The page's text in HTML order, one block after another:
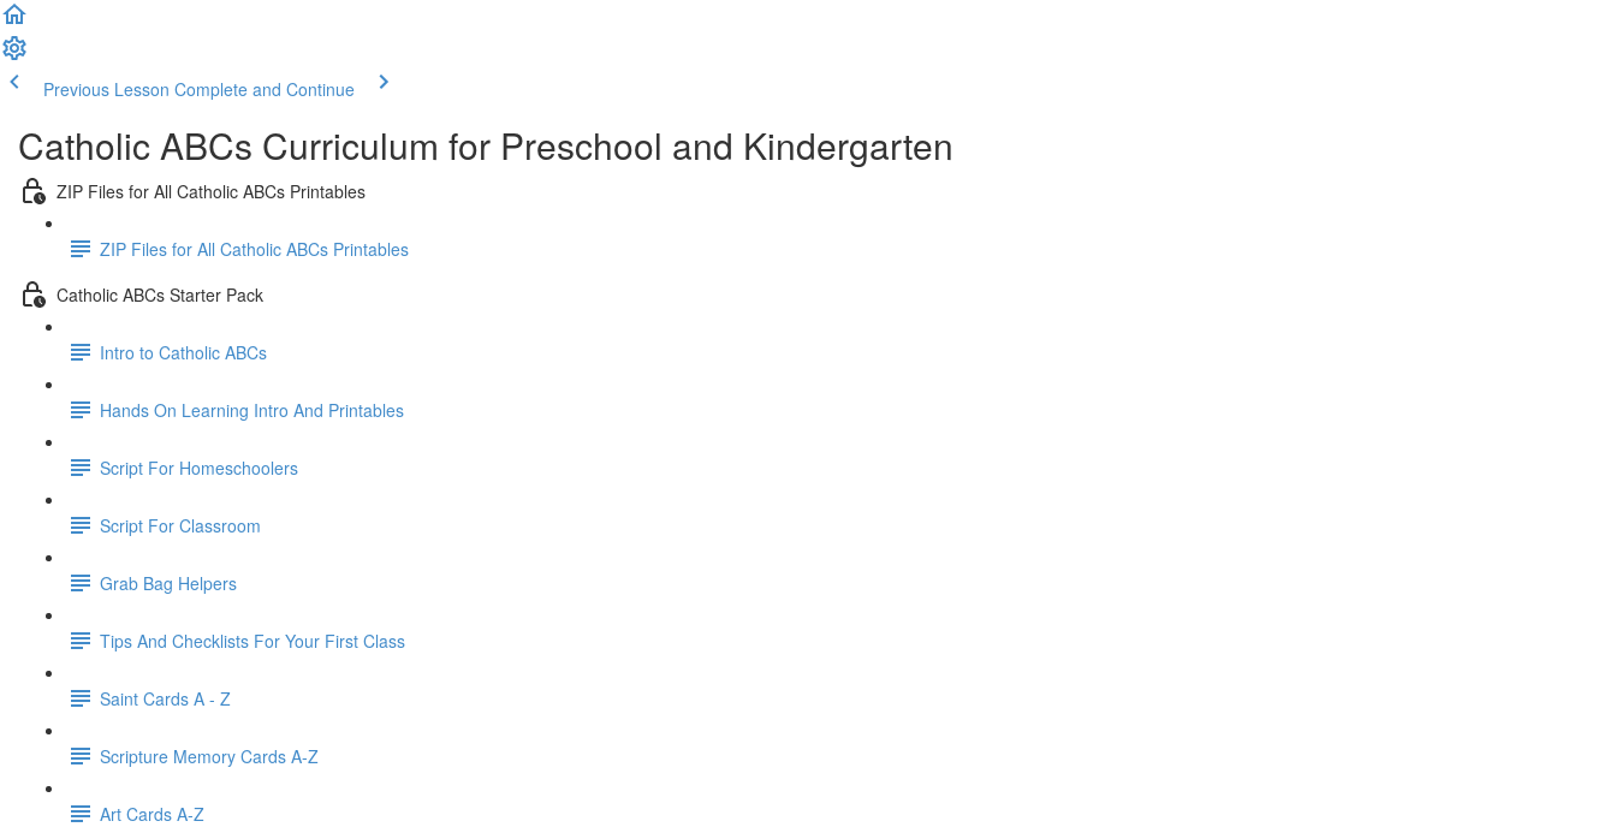
Previous Lesson Complete and Continue
Catholic ABCs Curriculum for Preschool and Kindergarten
ZIP Files for All Catholic ABCs Printables
ZIP Files for All Catholic ABCs Printables
Catholic ABCs Starter Pack
Intro to Catholic ABCs
Hands On Learning Intro And Printables
Script For Homeschoolers
Script For Classroom
Grab Bag Helpers
Tips And Checklists For Your First Class
Saint Cards A - Z
Scripture Memory Cards A-Z
Art Cards A-Z